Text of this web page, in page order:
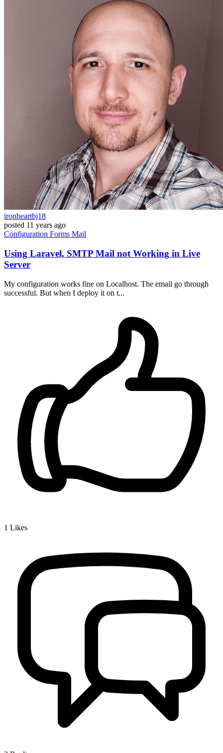
ironheartbj18
posted 11 years ago
Configuration Forms Mail
Using Laravel, SMTP Mail not Working in Live
Server
My configuration works fine on Localhost. The email go through
successful. But when I deploy it on t...
1 Likes